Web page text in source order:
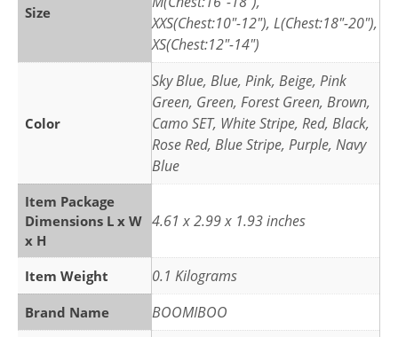
Size
XXS(Chest:10"-12"), L(Chest:18"-20"),
XS(Chest:12"-14")
Color
Sky Blue, Blue, Pink, Beige, Pink
Green, Green, Forest Green, Brown,
Camo SET, White Stripe, Red, Black,
Rose Red, Blue Stripe, Purple, Navy
Blue
Item Package
Dimensions L x W
x H
4.61 x 2.99 x 1.93 inches
Item Weight 0.1 Kilograms
Brand Name BOOMIBOO